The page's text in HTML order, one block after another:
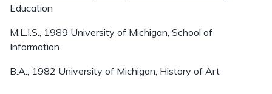
Education
M.L.I.S., 1989 University of Michigan, School of
Information
B.A., 1982 University of Michigan, History of Art